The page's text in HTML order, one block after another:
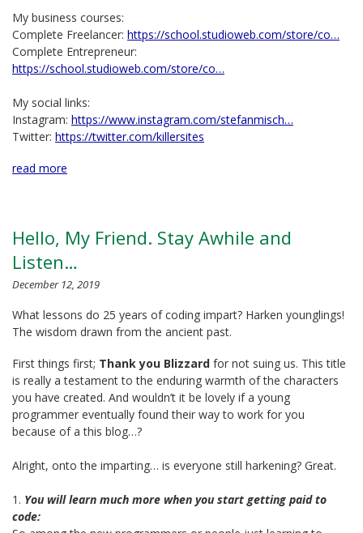
My business courses:
Complete Freelancer: https://school.studioweb.com/store/co…
Complete Entrepreneur:
https://school.studioweb.com/store/co…
My social links:
Instagram: https://www.instagram.com/stefanmisch…
Twitter: https://twitter.com/killersites
read more
Hello, My Friend. Stay Awhile and
Listen…
December 12, 2019
What lessons do 25 years of coding impart? Harken younglings!
The wisdom drawn from the ancient past.
First things first; Thank you Blizzard for not suing us. This title
is really a testament to the enduring warmth of the characters
you have created. And wouldn’t it be lovely if a young
programmer eventually found their way to work for you
because of a this blog…?
Alright, onto the imparting… is everyone still harkening? Great.
1. You will learn much more when you start getting paid to
code: